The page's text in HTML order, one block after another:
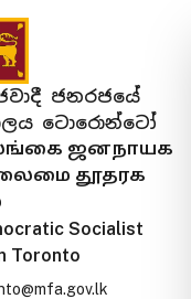
ජනරජයේ
ටොරොන්ටෝ
ஜனநாயக
தூதரக
Socialist
Toronto